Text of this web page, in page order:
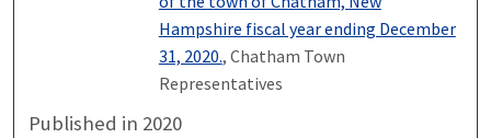
Hampshire fiscal year ending December
31, 2020., Chatham Town
Representatives
Published in 2020